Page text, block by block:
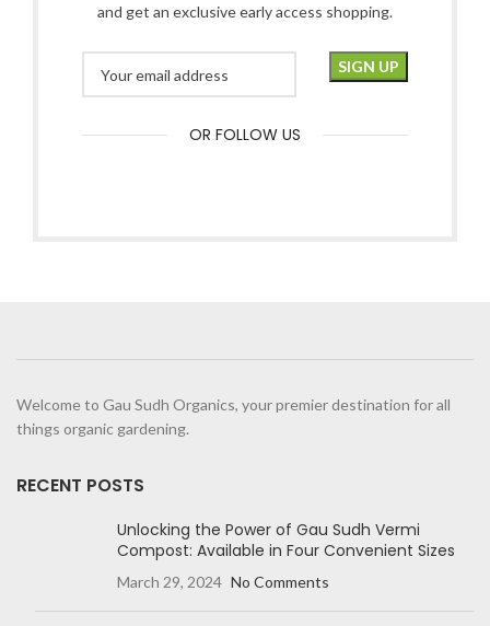
and get an exclusive early access shopping.
OR FOLLOW US
Welcome to Gau Sudh Organics, your premier destination for all
things organic gardening.
RECENT POSTS
Unlocking the Power of Gau Sudh Vermi
Compost: Available in Four Convenient Sizes
March 29, 2024 No Comments